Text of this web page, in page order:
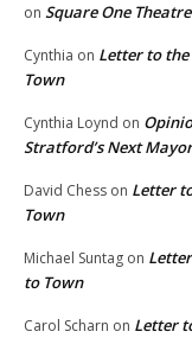
on Square One
Cynthia on Letter to
Town
Cynthia Loynd on
Stratford’s Next Mayor
David Chess on Letter
Town
Michael Suntag on
to Town
Carol Scharn on Letter